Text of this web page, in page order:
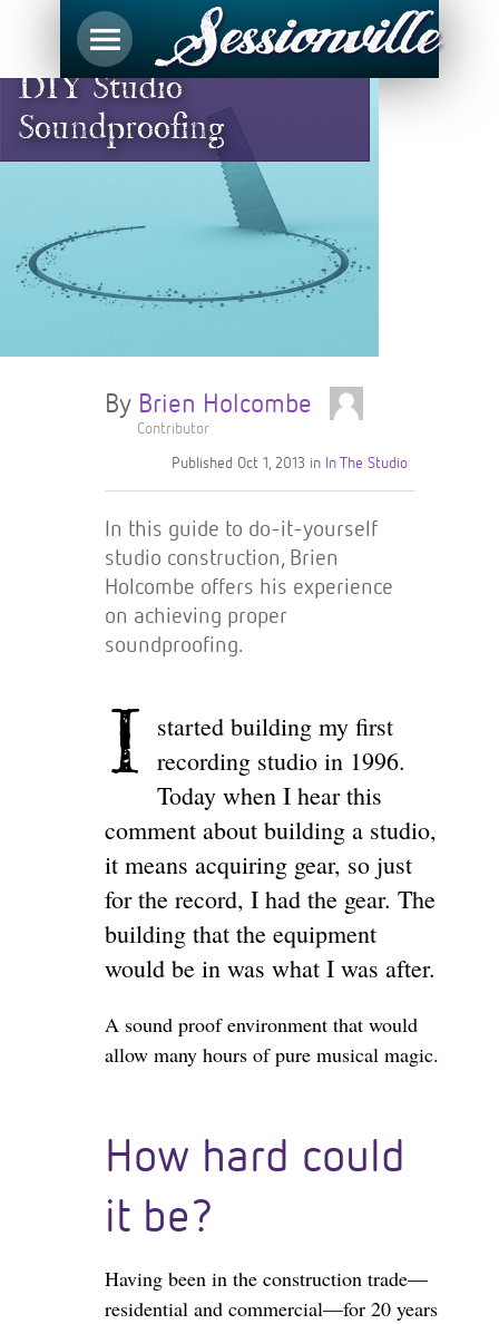
DIY Studio
Soundproofing
By Brien Holcombe
Contributor
Published Oct 1, 2013 in In The Studio
In this guide to do-it-yourself
studio construction, Brien
Holcombe offers his experience
on achieving proper
soundproofing.
I started building my first
recording studio in 1996.
Today when I hear this
comment about building a studio,
it means acquiring gear, so just
for the record, I had the gear. The
building that the equipment
would be in was what I was after.
A sound proof environment that would
allow many hours of pure musical magic.
How hard could
it be?
Having been in the construction trade—
residential and commercial—for 20 years